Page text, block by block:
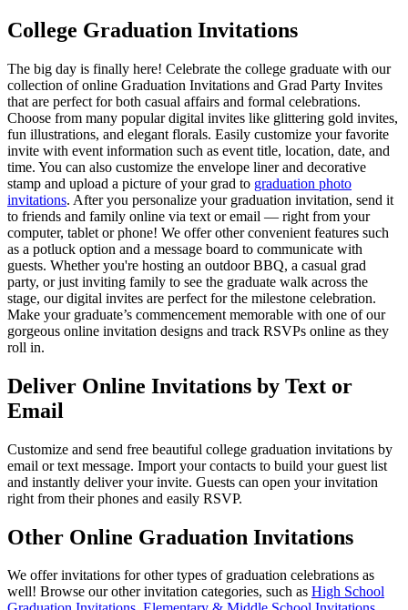
College Graduation Invitations
The big day is finally here! Celebrate the college graduate with our
collection of online Graduation Invitations and Grad Party Invites
that are perfect for both casual affairs and formal celebrations.
Choose from many popular digital invites like glittering gold invites,
fun illustrations, and elegant florals. Easily customize your favorite
invite with event information such as event title, location, date, and
time. You can also customize the envelope liner and decorative
stamp and upload a picture of your grad to graduation photo
invitations. After you personalize your graduation invitation, send it
to friends and family online via text or email — right from your
computer, tablet or phone! We offer other convenient features such
as a potluck option and a message board to communicate with
guests. Whether you're hosting an outdoor BBQ, a casual grad
party, or just inviting family to see the graduate walk across the
stage, our digital invites are perfect for the milestone celebration.
Make your graduate’s commencement memorable with one of our
gorgeous online invitation designs and track RSVPs online as they
roll in.
Deliver Online Invitations by Text or
Email
Customize and send free beautiful college graduation invitations by
email or text message. Import your contacts to build your guest list
and instantly deliver your invite. Guests can open your invitation
right from their phones and easily RSVP.
Other Online Graduation Invitations
We offer invitations for other types of graduation celebrations as
well! Browse our other invitation categories, such as High School